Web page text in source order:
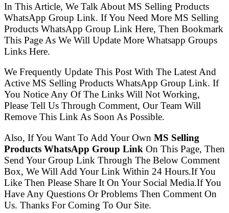
In This Article, We Talk About MS Selling Products
WhatsApp Group Link. If You Need More MS Selling
Products WhatsApp Group Link Here, Then Bookmark
This Page As We Will Update More Whatsapp Groups
Links Here.
We Frequently Update This Post With The Latest And
Active MS Selling Products WhatsApp Group Link. If
You Notice Any Of The Links Will Not Working,
Please Tell Us Through Comment, Our Team Will
Remove This Link As Soon As Possible.
Also, If You Want To Add Your Own MS Selling
Products WhatsApp Group Link On This Page, Then
Send Your Group Link Through The Below Comment
Box, We Will Add Your Link Within 24 Hours.If You
Like Then Please Share It On Your Social Media.If You
Have Any Questions Or Problems Then Comment On
Us. Thanks For Coming To Our Site.